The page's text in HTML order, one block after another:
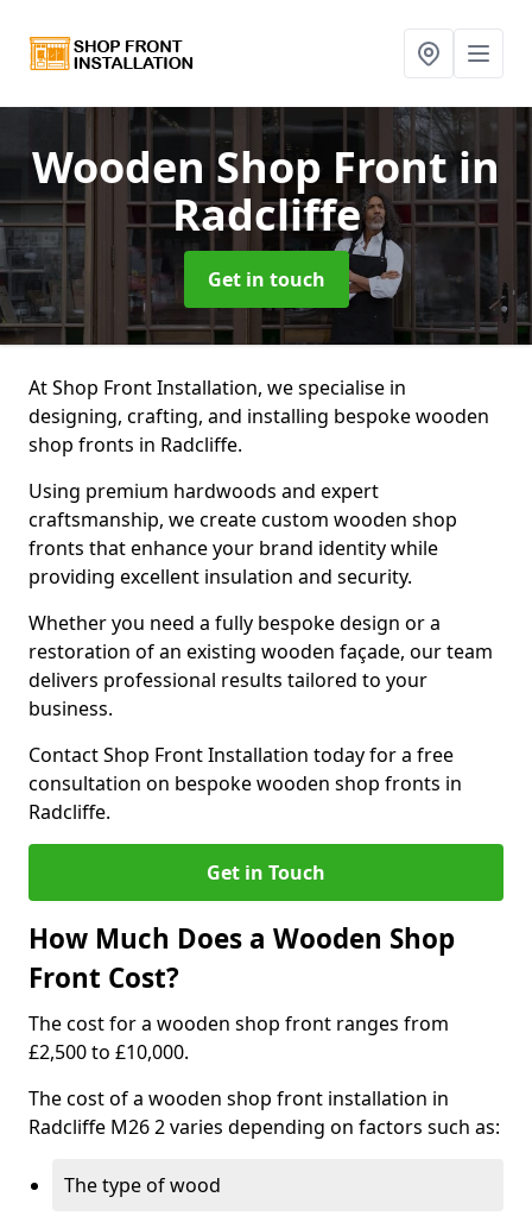
Wooden Shop Frontin
Radcliffe
Get in touch
At Shop Front Installation, we specialise in
designing, crafting, and installing bespoke wooden
shop fronts in Radcliffe.
Using premium hardwoods and expert
craftsmanship, we create custom wooden shop
fronts that enhance your brand identity while
providing excellent insulation and security.
Whether you need a fully bespoke design or a
restoration of an existing wooden façade, our team
delivers professional results tailored to your
business.
Contact Shop Front Installation today for a free
consultation on bespoke wooden shop fronts in
Radcliffe.
Get in Touch
How Much Does a Wooden Shop
Front Cost?
The cost for a wooden shop front ranges from
£2,500 to £10,000.
The cost of a wooden shop front installation in
Radcliffe M26 2 varies depending on factors such as:
The type of wood